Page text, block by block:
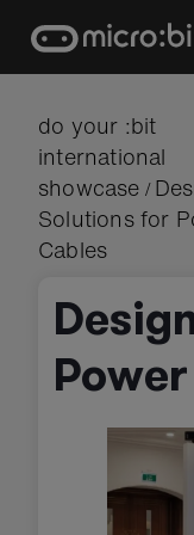
content
do your :bit
international
showcase /
Solutions for
Cables